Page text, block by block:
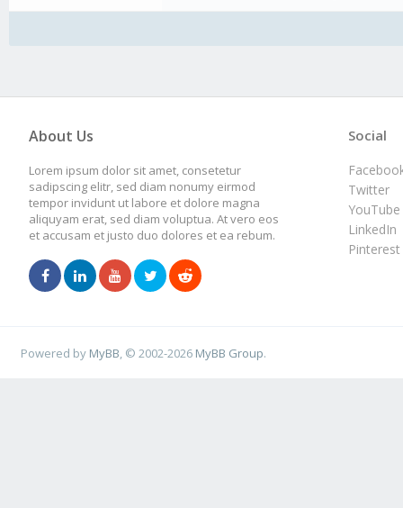
About Us
Lorem ipsum dolor sit amet, consetetur
sadipscing elitr, sed diam nonumy eirmod
tempor invidunt ut labore et dolore magna
aliquyam erat, sed diam voluptua. At vero eos
et accusam et justo duo dolores et ea rebum.
Social
Twitter
YouTube
LinkedIn
Pinterest
Powered by MyBB , © 2002-2026 MyBB Group.